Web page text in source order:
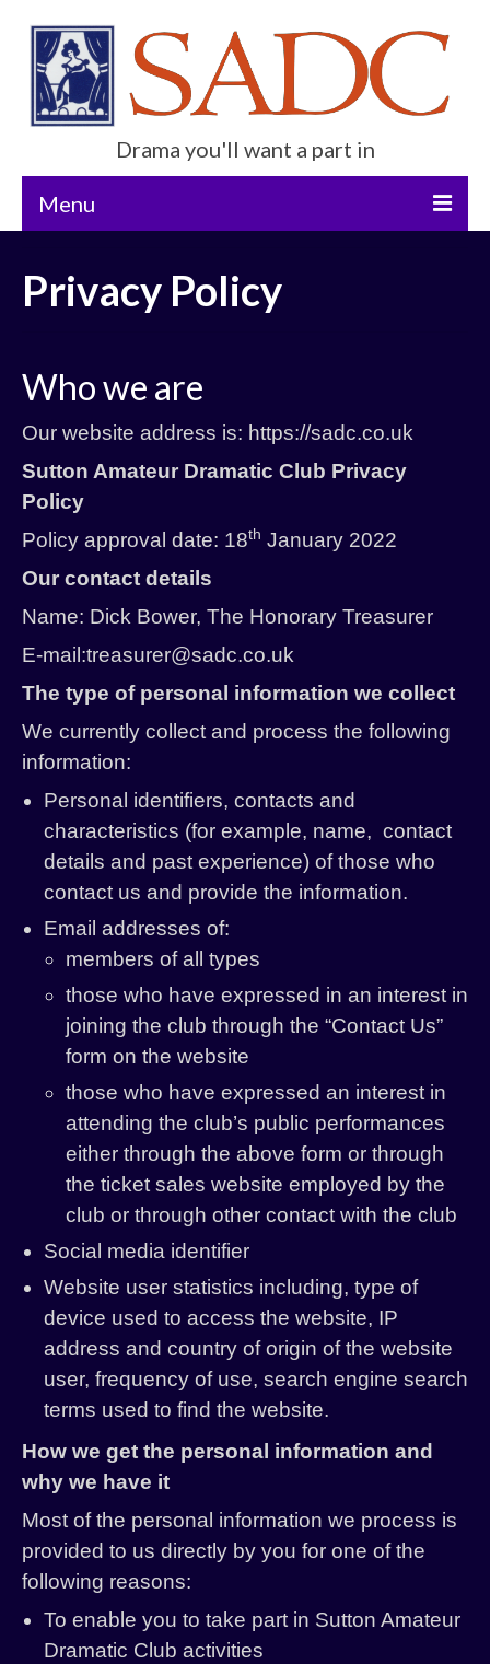
Drama you'll want a part in
Menu
Current Show
About Us
Get Involved
History
Past Productions
Privacy Policy
Who we are
Our website address is: https://sadc.co.uk
Sutton Amateur Dramatic Club Privacy
Policy
Policy approval date: 18th January 2022
Our contact details
Name: Dick Bower, The Honorary Treasurer
E-mail:treasurer@sadc.co.uk
The type of personal information we collect
We currently collect and process the following
information:
Personal identifiers, contacts and
characteristics (for example, name, contact
details and past experience) of those who
contact us and provide the information.
Email addresses of:
members of all types
those who have expressed in an interest in
joining the club through the “Contact Us”
form on the website
those who have expressed an interest in
attending the club’s public performances
either through the above form or through
the ticket sales website employed by the
club or through other contact with the club
Social media identifier
Website user statistics including, type of
device used to access the website, IP
address and country of origin of the website
user, frequency of use, search engine search
terms used to find the website.
How we get the personal information and
why we have it
Most of the personal information we process is
provided to us directly by you for one of the
following reasons:
To enable you to take part in Sutton Amateur
Dramatic Club activities